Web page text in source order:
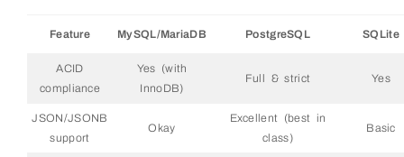
Feature MySQL/MariaDB PostgreSQL SQLite
ACID
compliance
Yes (with
InnoDB)
Full & strict Yes
JSON/JSONB
support
Okay
Excellent (best in
class)
Basic